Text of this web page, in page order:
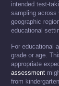
intended test-
sampling across
geographic
educational
For educational
grade or age.
appropriate
assessment
from